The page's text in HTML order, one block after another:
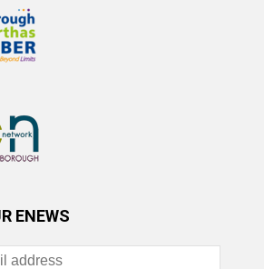
ENEWS